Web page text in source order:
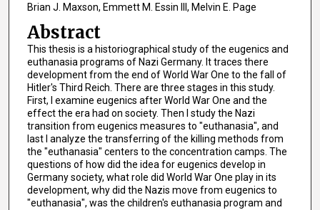
Brian J. Maxson, Emmett M. Essin III, Melvin E. Page
Abstract
This thesis is a historiographical study of the eugenics and
euthanasia programs of Nazi Germany. It traces there
development from the end of World War One to the fall of
Hitler's Third Reich. There are three stages in this study.
First, I examine eugenics after World War One and the
effect the era had on society. Then I study the Nazi
transition from eugenics measures to "euthanasia", and
last I analyze the transferring of the killing methods from
the "euthanasia" centers to the concentration camps. The
questions of how did the idea for eugenics develop in
Germany society, what role did World War One play in its
development, why did the Nazis move from eugenics to
"euthanasia", was the children's euthanasia program and